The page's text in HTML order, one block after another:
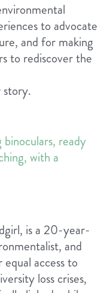
to advocate
and for making
to rediscover the
story.
is a 20-year-
and
access to
loss crises,